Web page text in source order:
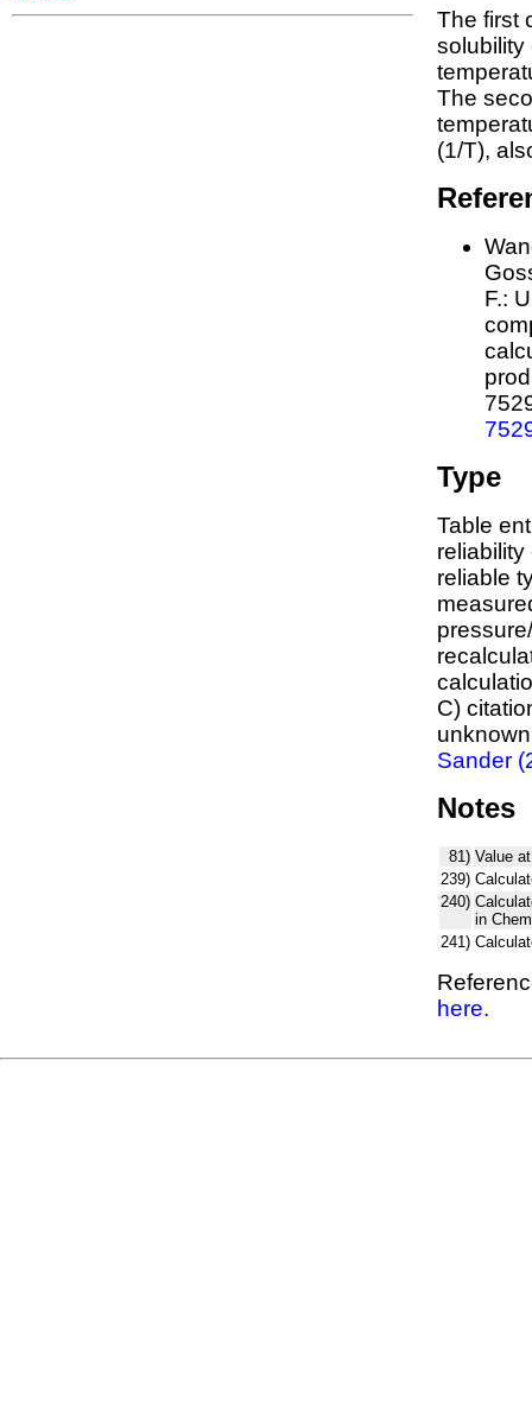
The first
The
(1/T),
F.:
Type
Table
reliable
C)
Sander
Notes
81) Value
239)
240)
in
241)
here.